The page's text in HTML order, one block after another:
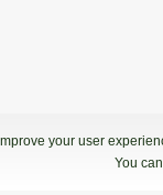
your user
You